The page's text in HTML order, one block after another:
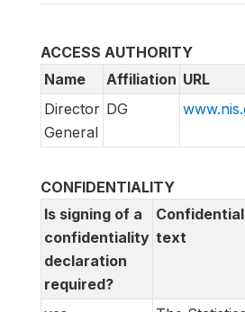
ACCESS AUTHORITY
Name
Affiliation URL
Director
General
DG
CONFIDENTIALITY
Is signing of a
confidentiality
declaration
required?
text